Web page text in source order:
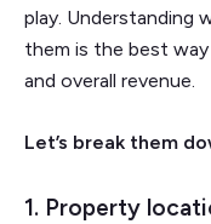
play. Understanding
them is the best
and overall revenue.
Let’s break them
1. Property